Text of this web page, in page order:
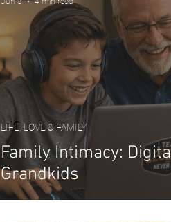
Family Intimacy:
Grandkids
LIFE, LOVE & FAMILY